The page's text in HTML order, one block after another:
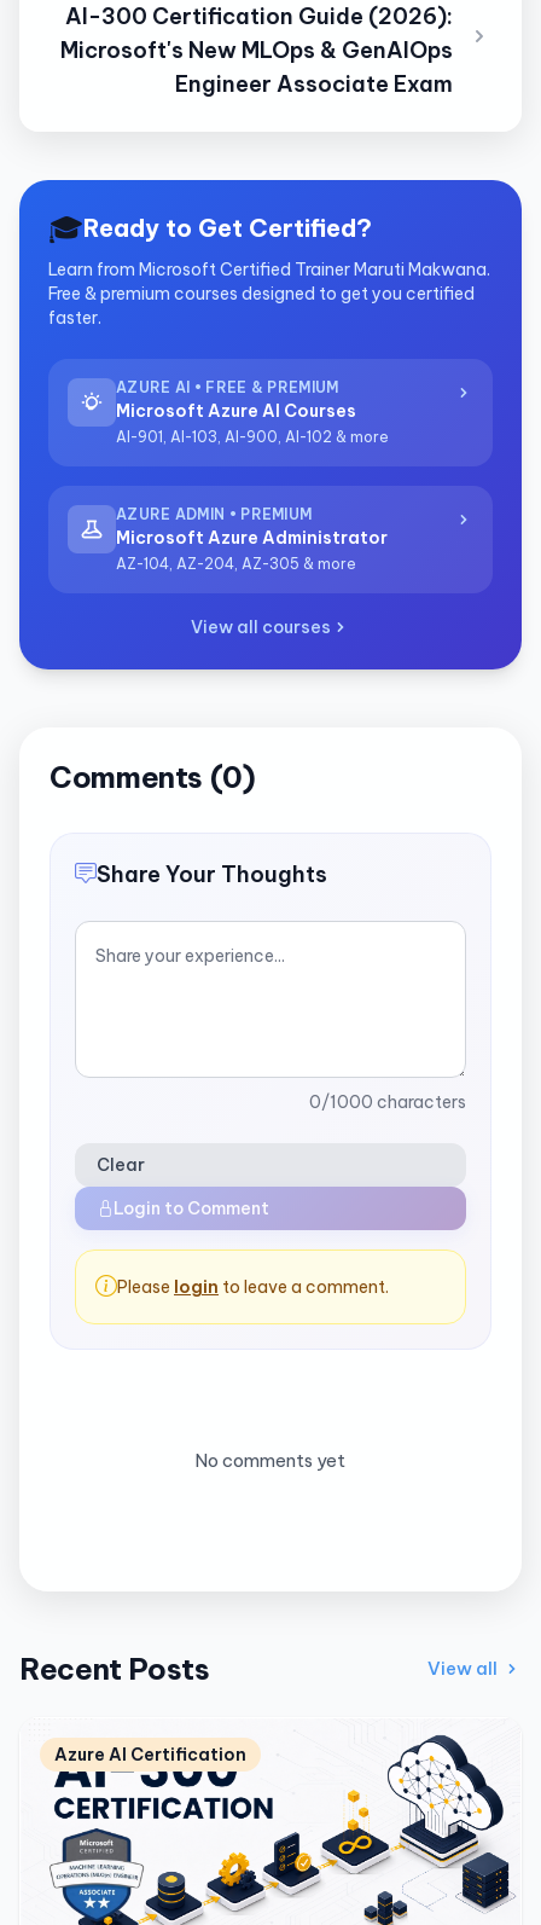
AI-300 Certification Guide (2026):
Microsoft's New MLOps & GenAIOps
Engineer Associate Exam
🎓Ready to Get Certified?
Learn from Microsoft Certified Trainer Maruti Makwana.
Free & premium courses designed to get you certified
faster.
AZURE AI • FREE & PREMIUM
Microsoft Azure AI Courses
AI-901, AI-103, AI-900, AI-102 & more
AZURE ADMIN • PREMIUM
Microsoft Azure Administrator
AZ-104, AZ-204, AZ-305 & more
View all courses
Comments (0)
Share Your Thoughts
0/1000 characters
Clear
Login to Comment
Please login to leave a comment.
No comments yet
Recent Posts View all
Azure AI Certification